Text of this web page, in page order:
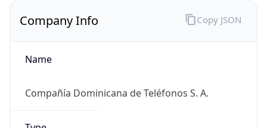
Company Info
Name
Compañía Dominicana de Teléfonos S. A.
Copy JSON